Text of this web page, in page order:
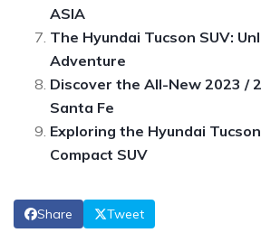
ASIA
The Hyundai Tucson SUV:
Adventure
Discover the All-New 2023 /
Santa Fe
Exploring the Hyundai
Compact SUV
Share Tweet